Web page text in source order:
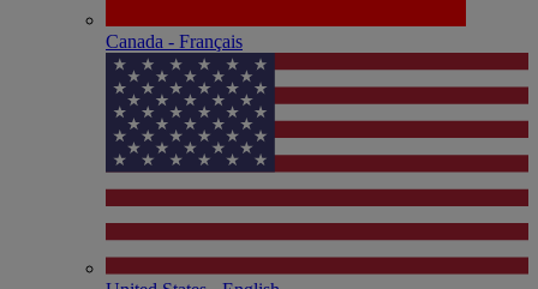
Canada - Français